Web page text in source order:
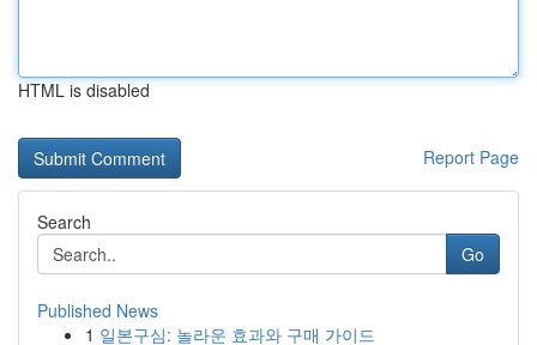
HTML is disabled
Report Page
Search
Go
Published News
1 일본구심: 놀라운 효과와 구매 가이드